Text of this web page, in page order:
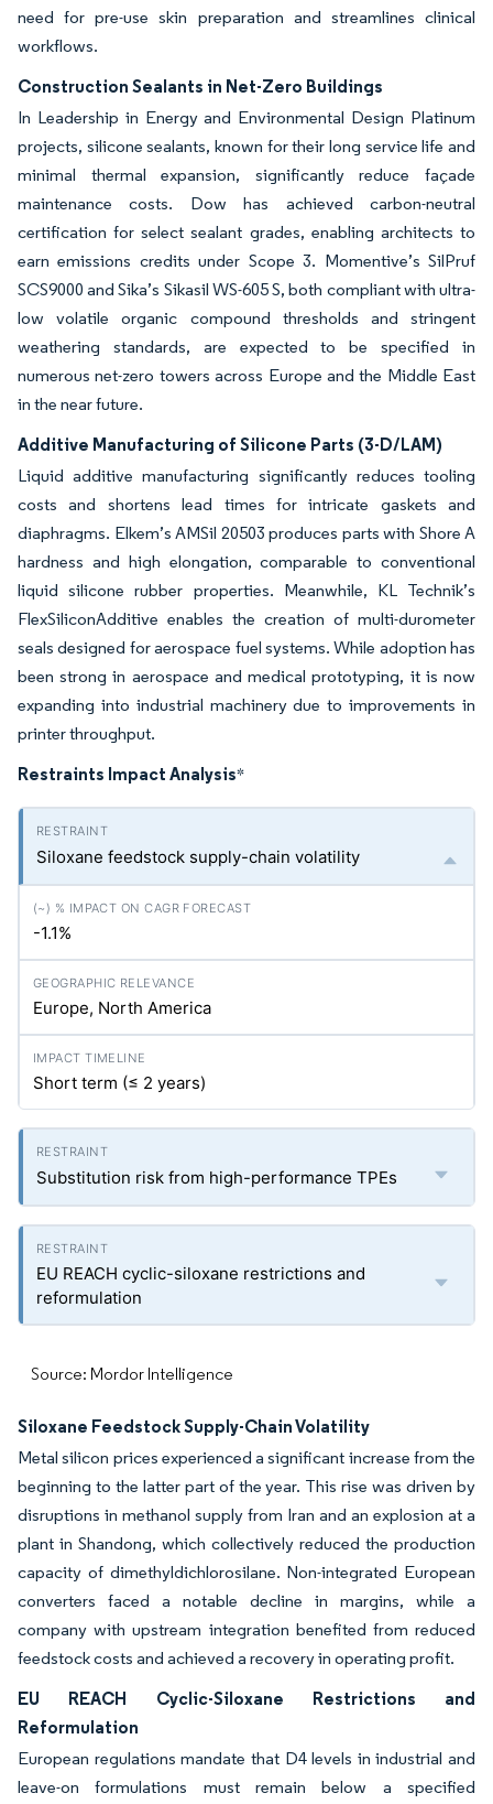
need for pre-use skin preparation and streamlines clinical
workflows.
Construction Sealants in Net-Zero Buildings
In Leadership in Energy and Environmental Design Platinum
projects, silicone sealants, known for their long service life and
minimal thermal expansion, significantly reduce façade
maintenance costs. Dow has achieved carbon-neutral
certification for select sealant grades, enabling architects to
earn emissions credits under Scope 3. Momentive’s SilPruf
SCS9000 and Sika’s Sikasil WS-605 S, both compliant with ultra-
low volatile organic compound thresholds and stringent
weathering standards, are expected to be specified in
numerous net-zero towers across Europe and the Middle East
in the near future.
Additive Manufacturing of Silicone Parts (3-D/LAM)
Liquid additive manufacturing significantly reduces tooling
costs and shortens lead times for intricate gaskets and
diaphragms. Elkem’s AMSil 20503 produces parts with Shore A
hardness and high elongation, comparable to conventional
liquid silicone rubber properties. Meanwhile, KL Technik’s
FlexSiliconAdditive enables the creation of multi-durometer
seals designed for aerospace fuel systems. While adoption has
been strong in aerospace and medical prototyping, it is now
expanding into industrial machinery due to improvements in
printer throughput.
Restraints Impact Analysis*
Siloxane feedstock supply-chain volatility
-1.1%
Europe, North America
Short term (≤ 2 years)
Substitution risk from high-performance TPEs
EU REACH cyclic-siloxane restrictions and
reformulation
Source: Mordor Intelligence
Siloxane Feedstock Supply-Chain Volatility
Metal silicon prices experienced a significant increase from the
beginning to the latter part of the year. This rise was driven by
disruptions in methanol supply from Iran and an explosion at a
plant in Shandong, which collectively reduced the production
capacity of dimethyldichlorosilane. Non-integrated European
converters faced a notable decline in margins, while a
company with upstream integration benefited from reduced
feedstock costs and achieved a recovery in operating profit.
EU REACH Cyclic-Siloxane Restrictions and
Reformulation
European regulations mandate that D4 levels in industrial and
leave-on formulations must remain below a specified